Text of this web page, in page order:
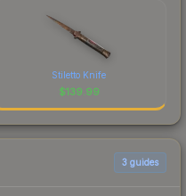
Stiletto Knife
$139.99
3 guides